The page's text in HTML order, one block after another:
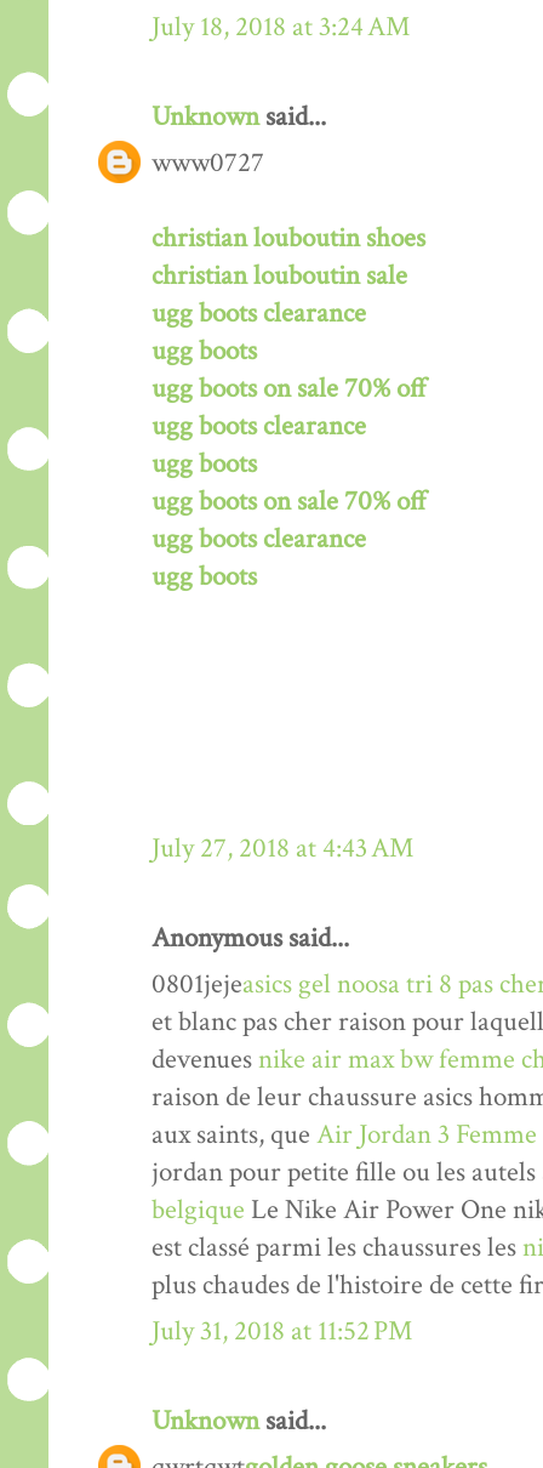
July 18, 2018 at 3:24 AM
Unknownsaid...
www0727
christian louboutin shoes
christian louboutin sale
ugg boots clearance
ugg boots
ugg boots on sale 70% off
ugg boots clearance
ugg boots
ugg boots on sale 70% off
ugg boots clearance
ugg boots
July 27, 2018 at 4:43 AM
Anonymous said...
0801jejeasics gel noosa tri 8 pas
et blanc pas cher raison pour
devenuesnike air max bw femme
raison de leur chaussure asics
aux saints, que Air Jordan 3 Femme
jordan pour petite fille ou les
belgique Le Nike Air Power One
est classé parmi les chaussures les
plus chaudes de l'histoire de cette
July 31, 2018 at 11:52 PM
Unknownsaid...